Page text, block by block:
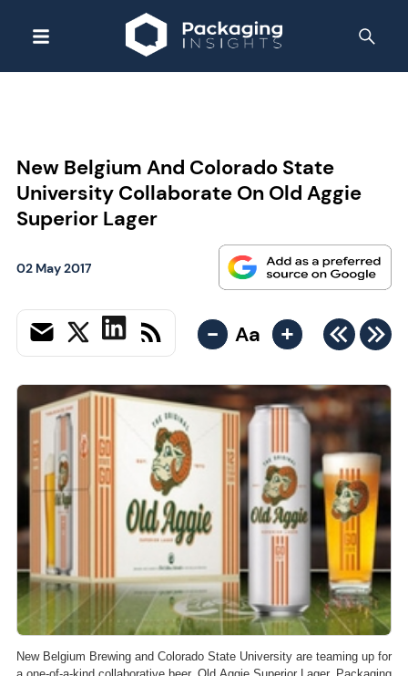
New Belgium And Colorado State
University Collaborate On Old Aggie
Superior Lager
02 May 2017
- Aa +
New Belgium Brewing and Colorado State University are teaming up for